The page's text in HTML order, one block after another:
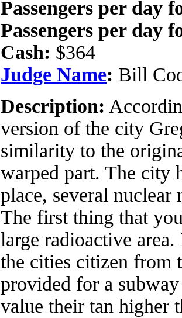
Passengers per day
Passengers per day
Cash: $364
Judge Name: Bill
Description:
version of the city
similarity to the
warped part. The city
place, several
The first thing that
large radioactive
the cities citizen from
provided for a
value their tan higher